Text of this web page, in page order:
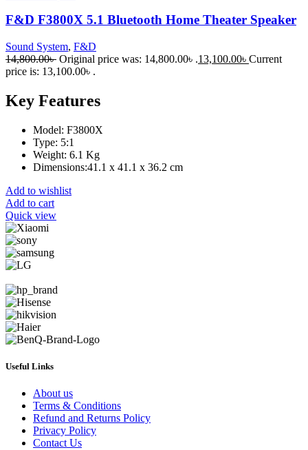
F&D F3800X 5.1 Bluetooth Home Theater Speaker
Sound System, F&D
14,800.00৳ Original price was: 14,800.00৳ .13,100.00৳ Current
price is: 13,100.00৳ .
Key Features
Model: F3800X
Type: 5:1
Weight: 6.1 Kg
Dimensions:41.1 x 41.1 x 36.2 cm
Add to wishlist
Add to cart
Quick view
Useful Links
About us
Terms & Conditions
Refund and Returns Policy
Privacy Policy
Contact Us